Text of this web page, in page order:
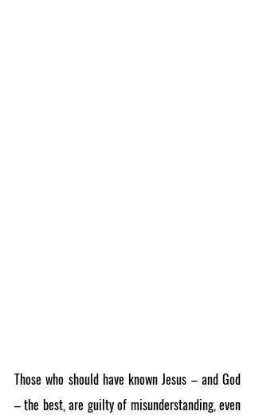
Those who should have known Jesus – and God
– the best, are guilty of misunderstanding, even